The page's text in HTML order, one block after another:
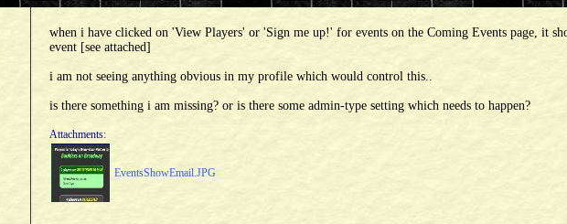
when i have clicked on 'View Players' or 'Sign me up!' for events on the Coming Events page, it
event [see attached]
i am not seeing anything obvious in my profile which would control this..
is there something i am missing? or is there some admin-type setting which needs to happen?
Attachments:
EventsShowEmail.JPG